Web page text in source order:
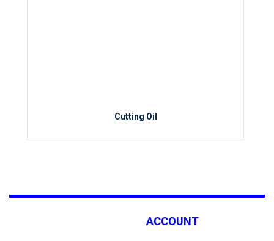
Cutting Oil
ACCOUNT